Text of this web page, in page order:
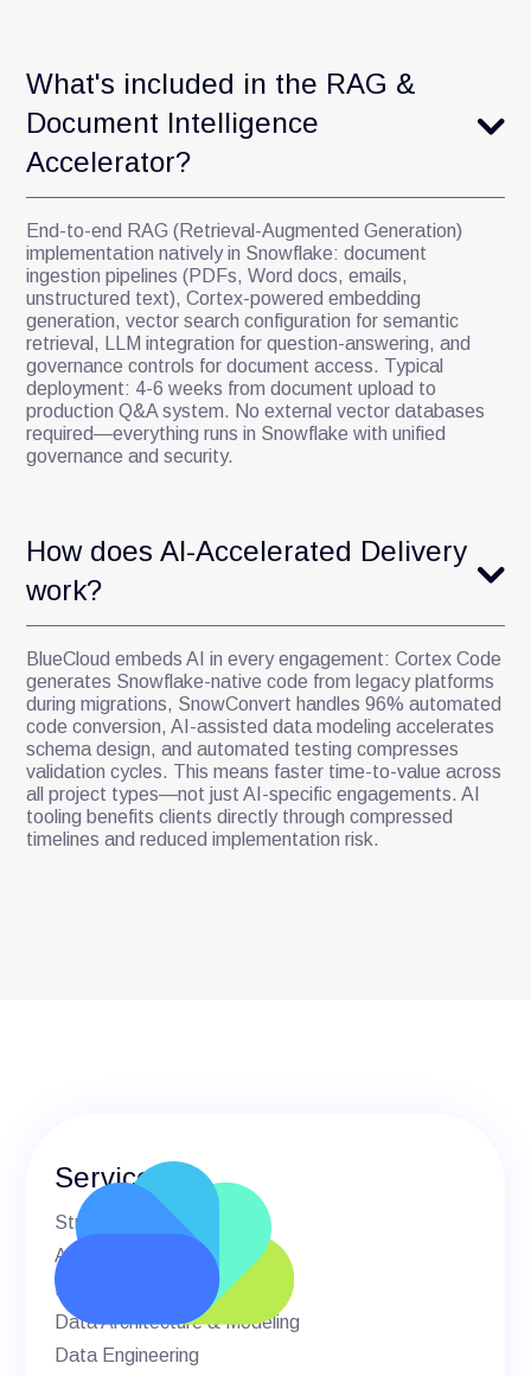
What's included in the RAG &
Document Intelligence
Accelerator?
End-to-end RAG (Retrieval-Augmented Generation)
implementation natively in Snowflake: document
ingestion pipelines (PDFs, Word docs, emails,
unstructured text), Cortex-powered embedding
generation, vector search configuration for semantic
retrieval, LLM integration for question-answering, and
governance controls for document access. Typical
deployment: 4-6 weeks from document upload to
production Q&A system. No external vector databases
required—everything runs in Snowflake with unified
governance and security.
How does AI-Accelerated Delivery
work?
BlueCloud embeds AI in every engagement: Cortex Code
generates Snowflake-native code from legacy platforms
during migrations, SnowConvert handles 96% automated
code conversion, AI-assisted data modeling accelerates
schema design, and automated testing compresses
validation cycles. This means faster time-to-value across
all project types—not just AI-specific engagements. AI
tooling benefits clients directly through compressed
timelines and reduced implementation risk.
Services
Strategic Advisory
AI & Machine Learning
BI & Analytics
Data Architecture & Modeling
Data Engineering